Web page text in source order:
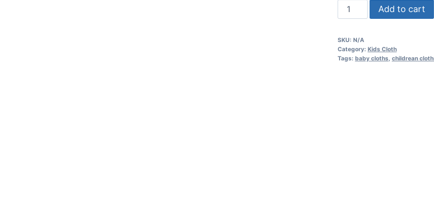
"1st
Birthday"
Cotton
Jersey
Add to cart
SKU: N/A
Category: Kids Cloth
Tags: baby cloths, childrean